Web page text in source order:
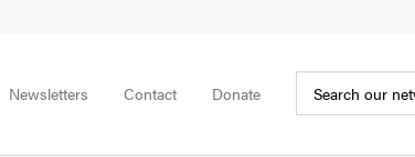
Newsletters Contact Donate